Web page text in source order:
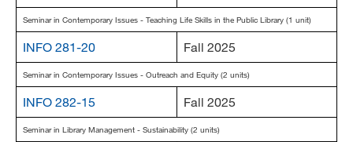
Seminar in Contemporary Issues - Teaching Life Skills in the Public Library (1 unit)
INFO 281-20 Fall 2025
Seminar in Contemporary Issues - Outreach and Equity (2 units)
INFO 282-15 Fall 2025
Seminar in Library Management - Sustainability (2 units)